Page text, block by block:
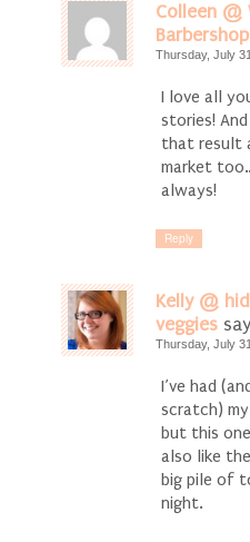
Colleen @
Thursday, July
I love all
stories!
that result
market
always!
Reply
Kelly @
veggies
Thursday, July
I’ve had
scratch)
but this
also like
big pile of
night.